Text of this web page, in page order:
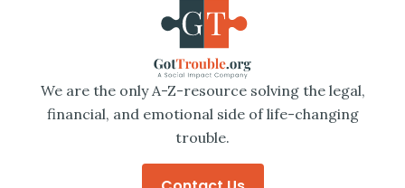
We are the only A-Z-resource solving the legal,
financial, and emotional side of life-changing
trouble.